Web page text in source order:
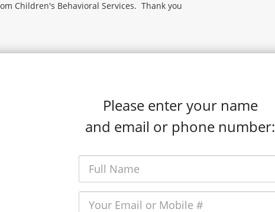
Children's Behavioral Services. Thank you
Please enter your name
and email or phone number: